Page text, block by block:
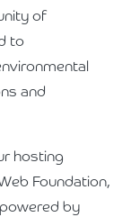
of
to
and
hosting
Foundation,
by